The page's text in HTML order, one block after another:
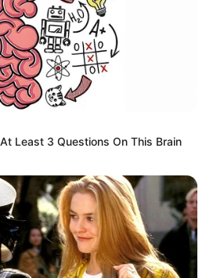
Least 3 Questions On This Brain